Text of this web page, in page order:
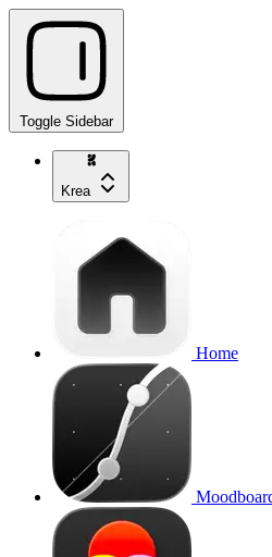
Toggle Sidebar
Krea
Home